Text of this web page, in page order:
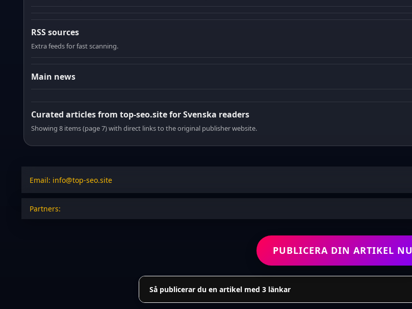
RSS sources
Extra feeds for fast scanning.
Main news
Curated articles from top-seo.site for Svenska readers
Showing 8 items (page 7) with direct links to the original publisher website.
Email: info@top-seo.site
Partners:
PUBLICERA DIN ARTIKEL NU
Så publicerar du en artikel med 3 länkar